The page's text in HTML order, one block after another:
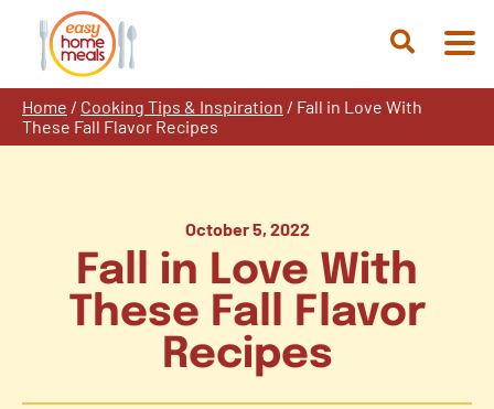
content
Open
Home / Cooking Tips & Inspiration / Fall in Love With
These Fall Flavor Recipes
October 5, 2022
Fall in Love With
These Fall Flavor
Recipes